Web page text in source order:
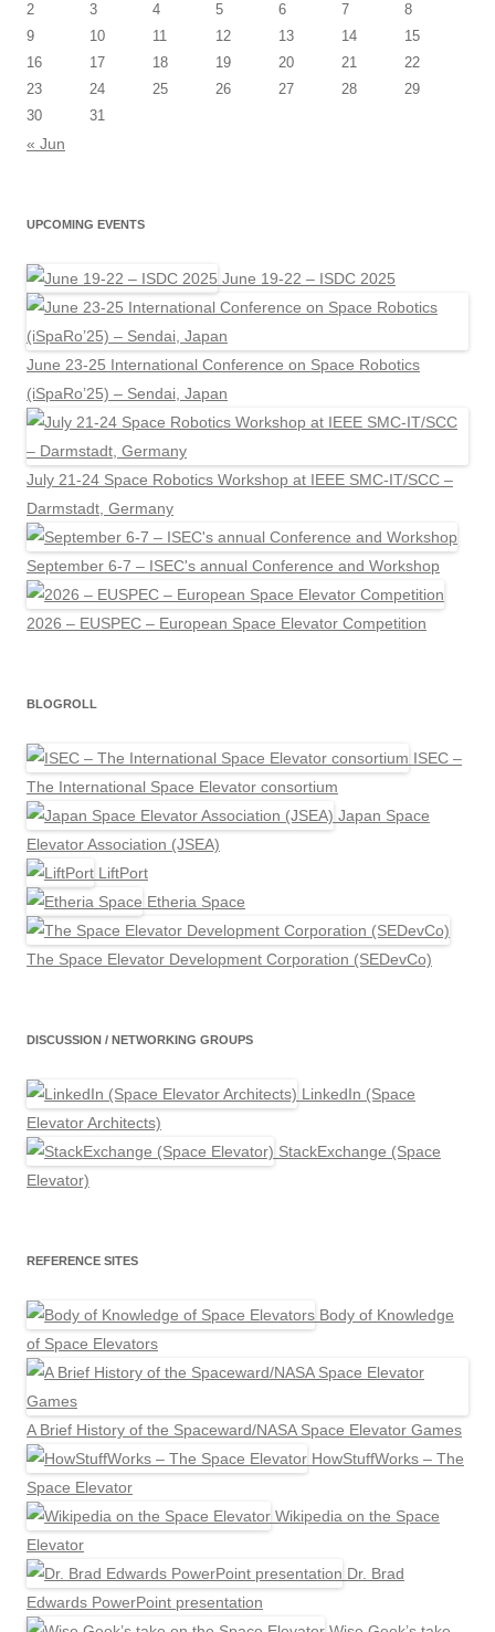
2
3 4 5 6 7
8
9
10 11 12 13 14
15
16
17 18 19 20 21
22
23
24 25 26 27 28
29
30
31
« Jun
UPCOMING EVENTS
June 19-22 – ISDC 2025
June 23-25 International Conference on Space Robotics
(iSpaRo’25) – Sendai, Japan
July 21-24 Space Robotics Workshop at IEEE SMC-IT/SCC –
Darmstadt, Germany
September 6-7 – ISEC's annual Conference and Workshop
2026 – EUSPEC – European Space Elevator Competition
BLOGROLL
ISEC –
The International Space Elevator consortium
Japan Space
Elevator Association (JSEA)
LiftPort
Etheria Space
The Space Elevator Development Corporation (SEDevCo)
DISCUSSION / NETWORKING GROUPS
LinkedIn (Space
Elevator Architects)
StackExchange (Space
Elevator)
REFERENCE SITES
Body of Knowledge
of Space Elevators
A Brief History of the Spaceward/NASA Space Elevator Games
HowStuffWorks – The
Space Elevator
Wikipedia on the Space
Elevator
Dr. Brad
Edwards PowerPoint presentation